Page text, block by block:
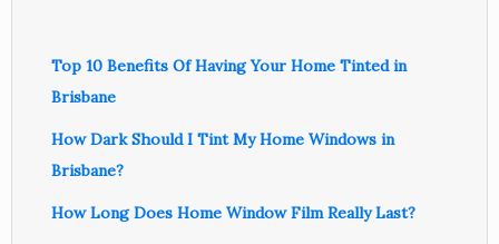
Top 10 Benefits Of Having Your Home Tinted in
Brisbane
How Dark Should I Tint My Home Windows in
Brisbane?
How Long Does Home Window Film Really Last?